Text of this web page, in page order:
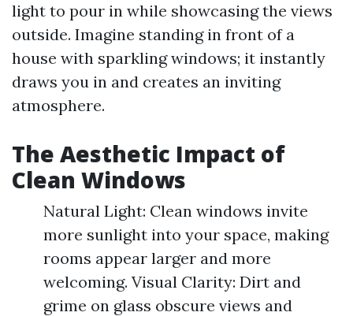
light to pour in while showcasing the views
outside. Imagine standing in front of a
house with sparkling windows; it instantly
draws you in and creates an inviting
atmosphere.
The Aesthetic Impact of
Clean Windows
Natural Light: Clean windows invite
more sunlight into your space, making
rooms appear larger and more
welcoming. Visual Clarity: Dirt and
grime on glass obscure views and